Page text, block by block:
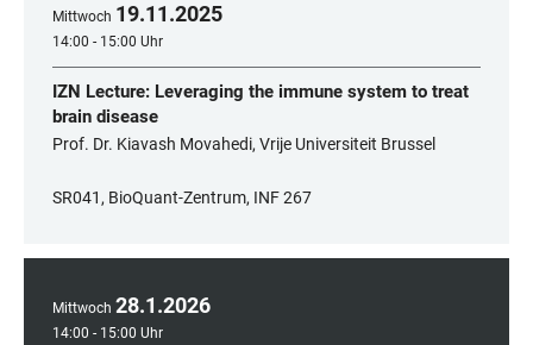
Mittwoch 19.11.2025
14:00 - 15:00 Uhr
IZN Lecture: Leveraging the immune system to treat
brain disease
Prof. Dr. Kiavash Movahedi, Vrije Universiteit Brussel
SR041, BioQuant-Zentrum, INF 267
Mittwoch 28.1.2026
14:00 - 15:00 Uhr